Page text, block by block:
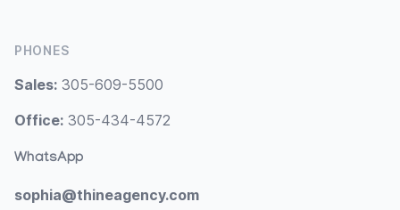
PHONES
Sales: 305-609-5500
Office: 305-434-4572
WhatsApp
sophia@thineagency.com